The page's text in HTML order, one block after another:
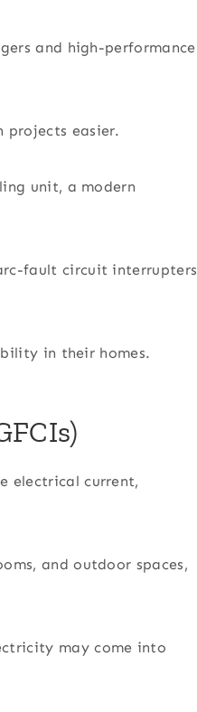
and high-performance
projects easier.
unit, a modern
fault circuit interrupters
in their homes.
electrical current,
and outdoor spaces,
may come into